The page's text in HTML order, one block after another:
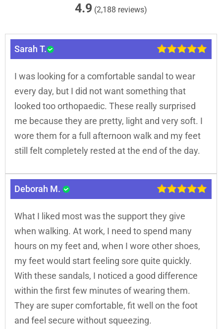
4.9 (2,188 reviews)
Sarah T.
I was looking for a comfortable sandal to wear
every day, but I did not want something that
looked too orthopaedic. These really surprised
me because they are pretty, light and very soft. I
wore them for a full afternoon walk and my feet
still felt completely rested at the end of the day.
Deborah M.
What I liked most was the support they give
when walking. At work, I need to spend many
hours on my feet and, when I wore other shoes,
my feet would start feeling sore quite quickly.
With these sandals, I noticed a good difference
within the first few minutes of wearing them.
They are super comfortable, fit well on the foot
and feel secure without squeezing.